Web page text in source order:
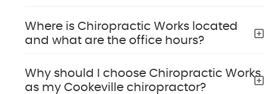
Where is Chiropractic Works located
and what are the office hours?
Why should I choose Chiropractic Works
as my Cookeville chiropractor?